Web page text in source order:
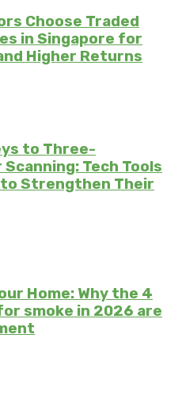
Choose Traded
in Singapore for
Higher Returns
to Three-
Tech Tools
Strengthen Their
Home: Why the 4
smoke in 2026 are